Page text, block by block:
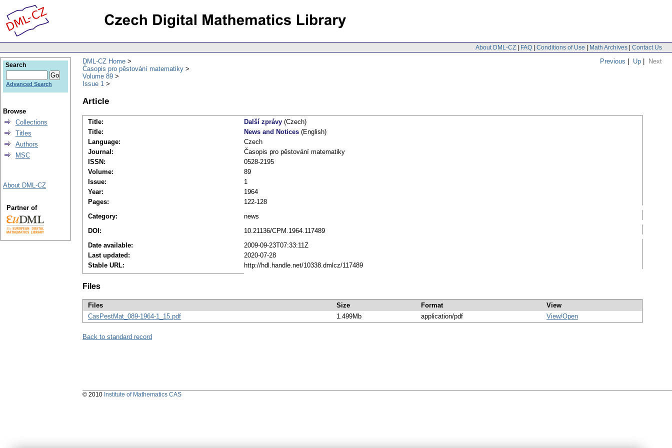
About DML-CZ | FAQ | Conditions of Use | Math Archives | Contact Us
Previous | Up | Next
DML-CZ Home
Časopis pro pěstování matematiky
Volume 89
Issue 1
Article
Title: Další zprávy (Czech)
Title:
News and Notices (English)
Language:
Czech
Journal:
Časopis pro pěstování matematiky
ISSN:
0528-2195
Volume:
89
Issue:
1
Year:
1964
Pages:
122-128
Category:
news
DOI:
10.21136/CPM.1964.117489
Date available:
2009-09-23T07:33:11Z
Last updated:
2020-07-28
Stable URL:
http://hdl.handle.net/10338.dmlcz/117489
Files
Files Size Format
View
CasPestMat_089-1964-1_15.pdf
1.499Mb application/pdf View/Open
Back to standard record
Search
Advanced Search
Browse
Collections
Titles
Authors
MSC
About DML-CZ
Partner of
© 2010 Institute of Mathematics CAS